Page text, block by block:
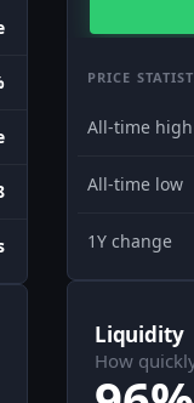
PRICE
All-time high
All-time low
1Y change
Liquidity
How